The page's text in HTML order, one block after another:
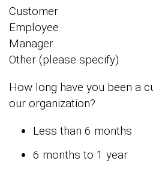
Customer
Employee
Manager
Other (please specify)
How long have you been a
our organization?
Less than 6 months
6 months to 1 year